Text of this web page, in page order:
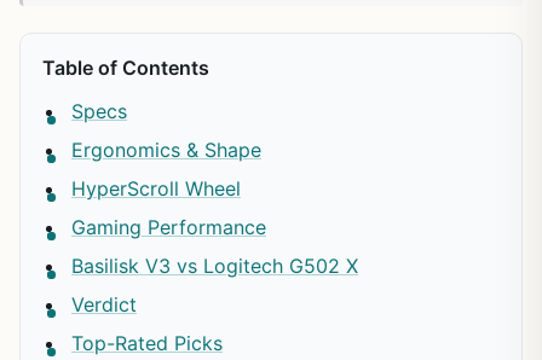
Table of Contents
Specs
Ergonomics & Shape
HyperScroll Wheel
Gaming Performance
Basilisk V3 vs Logitech G502 X
Verdict
Top-Rated Picks